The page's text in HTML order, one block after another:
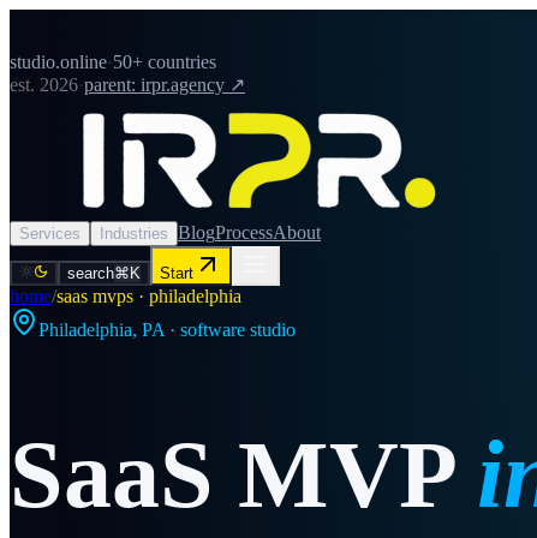
studio.online·50+ countries
est. 2026·parent: irpr.agency ↗
Services Industries BlogProcessAbout
search⌘K Start
home/saas mvps · philadelphia
Philadelphia, PA · software studio
SaaS MVP